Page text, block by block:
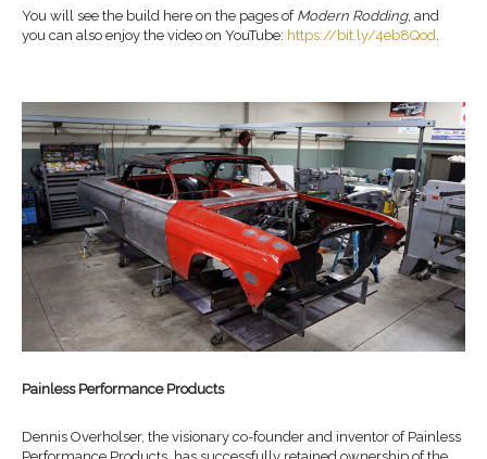
You will see the build here on the pages of Modern Rodding, and
you can also enjoy the video on YouTube: https://bit.ly/4eb8Qod.
Painless Performance Products
Dennis Overholser, the visionary co-founder and inventor of Painless